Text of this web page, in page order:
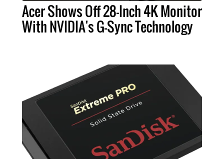
Acer Shows Off 28-Inch 4K Monitor
With NVIDIA's G-Sync Technology